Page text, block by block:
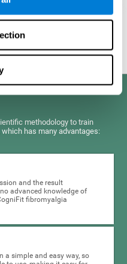
methodology to train
has many advantages:
and the result
advanced knowledge of
fibromyalgia
a simple and easy way, so